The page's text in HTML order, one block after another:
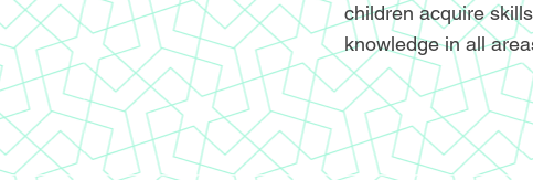
children acquire
knowledge in all